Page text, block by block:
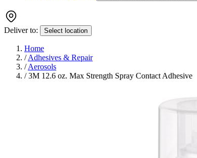
Deliver to: Select location
Home
/ Adhesives & Repair
/ Aerosols
/ 3M 12.6 oz. Max Strength Spray Contact Adhesive